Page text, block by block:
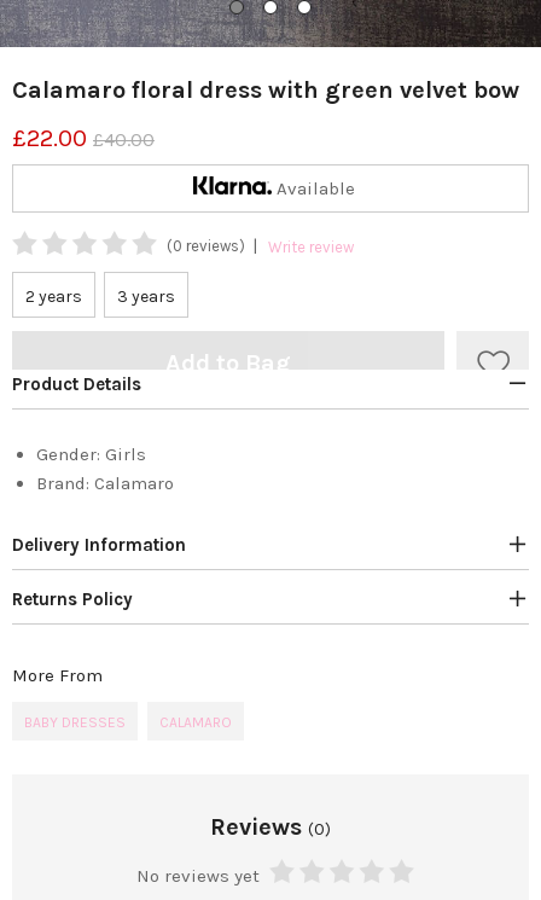
Calamaro floral dress with green velvet bow
£22.00 £40.00
Available
(0 reviews) | Write review
2 years 3 years
Add to Bag
Product Details
Gender: Girls
Brand: Calamaro
Delivery Information
Returns Policy
More From
BABY DRESSES CALAMARO
Reviews (0)
No reviews yet